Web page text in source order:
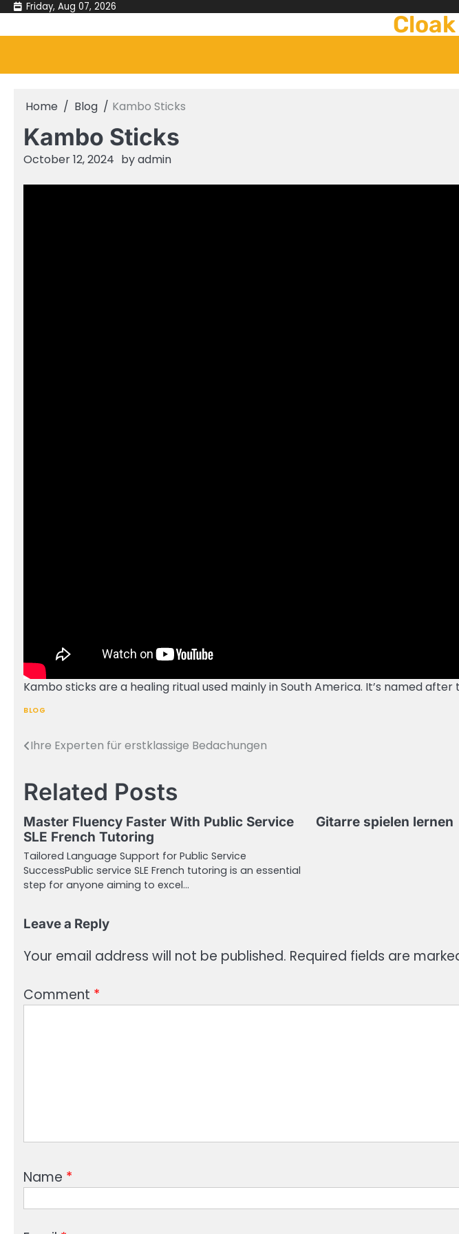
Skip
content
Friday, Aug 07, 2026
Home Blog Kambo Sticks
Kambo Sticks
October 12, 2024 byadmin
Kambo sticks are a healing ritual used mainly in South America. It’s named
BLOG
Post
Ihre Experten für erstklassige Bedachungen
Related Posts
Master Fluency Faster With Public Service
SLE French Tutoring
Tailored Language Support for Public Service
SuccessPublic service SLE French tutoring is an essential
step for anyone aiming to excel…
Gitarre spielen lernen
Leave a Reply
Your email address will not be published. Required fields are
Comment *
Name *